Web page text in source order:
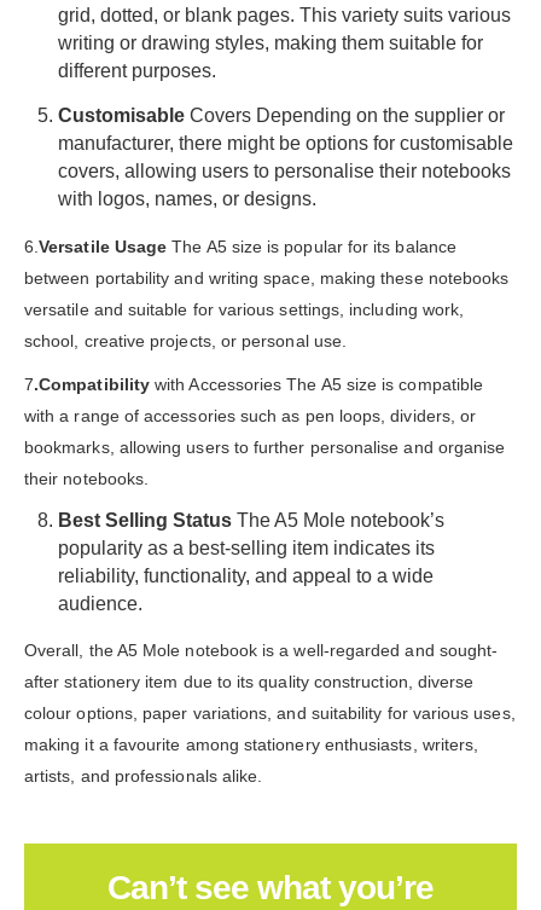
grid, dotted, or blank pages. This variety suits various
writing or drawing styles, making them suitable for
different purposes.
Customisable Covers Depending on the supplier or
manufacturer, there might be options for customisable
covers, allowing users to personalise their notebooks
with logos, names, or designs.
6.Versatile Usage The A5 size is popular for its balance
between portability and writing space, making these notebooks
versatile and suitable for various settings, including work,
school, creative projects, or personal use.
7.Compatibility with Accessories The A5 size is compatible
with a range of accessories such as pen loops, dividers, or
bookmarks, allowing users to further personalise and organise
their notebooks.
Best Selling Status The A5 Mole notebook’s
popularity as a best-selling item indicates its
reliability, functionality, and appeal to a wide
audience.
Overall, the A5 Mole notebook is a well-regarded and sought-
after stationery item due to its quality construction, diverse
colour options, paper variations, and suitability for various uses,
making it a favourite among stationery enthusiasts, writers,
artists, and professionals alike.
Can’t see what you’re